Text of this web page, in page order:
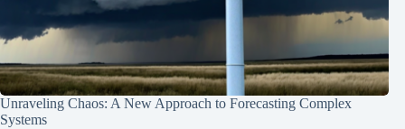
Unraveling Chaos: A New Approach to Forecasting Complex
Systems